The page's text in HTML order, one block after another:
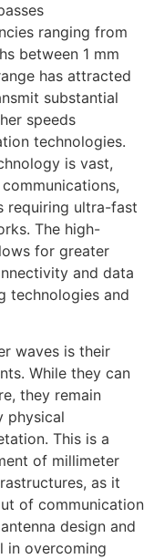
ranging from
between 1 mm
has attracted
substantial
speeds
technologies.
is vast,
requiring ultra-fast
The high-
for greater
and data
technologies and
waves is their
While they can
they remain
physical
This is a
of millimeter
as it
of communication
design and
in overcoming